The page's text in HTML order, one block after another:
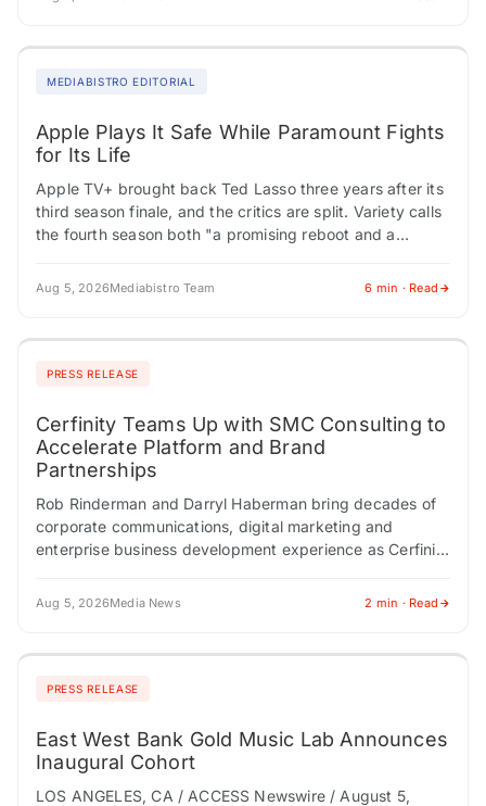
MEDIABISTRO EDITORIAL
Apple Plays It Safe While Paramount Fights
for Its Life
Apple TV+ brought back Ted Lasso three years after its
third season finale, and the critics are split. Variety calls
the fourth season both "a promising reboot and a
Aug 5, 2026Mediabistro Team 6 min · Read
PRESS RELEASE
Cerfinity Teams Up with SMC Consulting to
Accelerate Platform and Brand
Partnerships
Rob Rinderman and Darryl Haberman bring decades of
corporate communications, digital marketing and
enterprise business development experience as Cerfinity
NEWTON, NJ / ACCESS Newswire…
Aug 5, 2026Media News 2 min · Read
PRESS RELEASE
East West Bank Gold Music Lab Announces
Inaugural Cohort
LOS ANGELES, CA / ACCESS Newswire / August 5,